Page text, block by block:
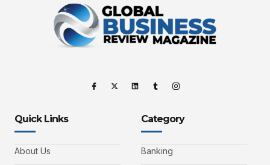
Quick Links
About Us
Category
Banking